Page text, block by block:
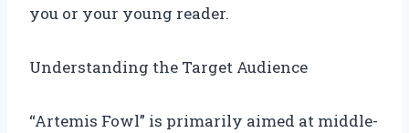
you or your young reader.
Understanding the Target Audience
“Artemis Fowl” is primarily aimed at middle-